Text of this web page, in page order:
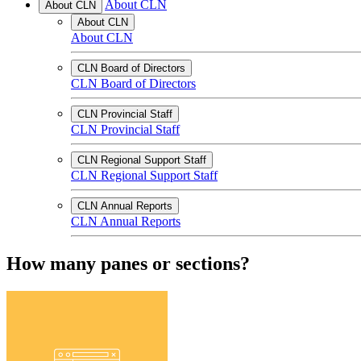
About CLN About CLN
About CLN
About CLN
CLN Board of Directors
CLN Board of Directors
CLN Provincial Staff
CLN Provincial Staff
CLN Regional Support Staff
CLN Regional Support Staff
CLN Annual Reports
CLN Annual Reports
How many panes or sections?